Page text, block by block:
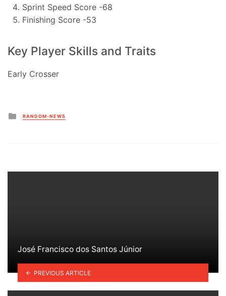
Sprint Speed Score -68
Finishing Score -53
Key Player Skills and Traits
Early Crosser
Posted
in
RANDOM-NEWS
José Francisco dos Santos Júnior
PREVIOUS ARTICLE